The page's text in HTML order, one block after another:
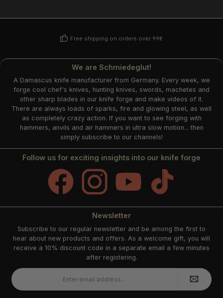
Free shipping on orders over 99€
We are Schmiedeglut!
A Damascus knife manufacturer from Germany. Every week, we
forge cool chef's knives, hunting knives, swords, machetes and
other sharp blades in our knife forge and make videos of it.
There are always loads of sparks, fire and glowing steel, as well
as completely crazy action. If you want to see forging with
hammers, anvils and air hammers in ultra slow motion... then
simply subscribe to our channels!
Follow us for exciting insights into our knife forge
Facebook Instagram YouTube TikTok
Newsletter
Subscribe to our regular newsletter and be among the first to
hear about new products and offers. As a welcome gift, you will
receive a 10% discount code in a separate email a few minutes
after registering.
Email
address
*